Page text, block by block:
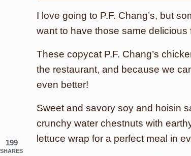
I love going to P.F. Chang’s, but
want to have those same delicious
These copycat P.F. Chang’s
the restaurant, and because we
even better!
Sweet and savory soy and hoisin
crunchy water chestnuts with
lettuce wrap for a perfect meal in
199
SHARES